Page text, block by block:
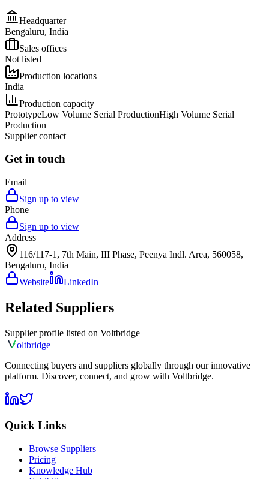
Headquarter
Bengaluru, India
Sales offices
Not listed
Production locations
India
Production capacity
PrototypeLow Volume Serial ProductionHigh Volume Serial
Production
Supplier contact
Get in touch
Email
Sign up to view
Phone
Sign up to view
Address
116/117-1, 7th Main, III Phase, Peenya Indl. Area, 560058,
Bengaluru, India
Website
LinkedIn
Related Suppliers
Supplier profile listed on Voltbridge
oltbridge
Connecting buyers and suppliers globally through our innovative
platform. Discover, connect, and grow with Voltbridge.
Quick Links
Browse Suppliers
Pricing
Knowledge Hub